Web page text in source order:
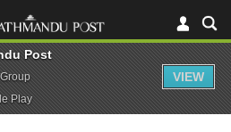
Post
Play
VIEW